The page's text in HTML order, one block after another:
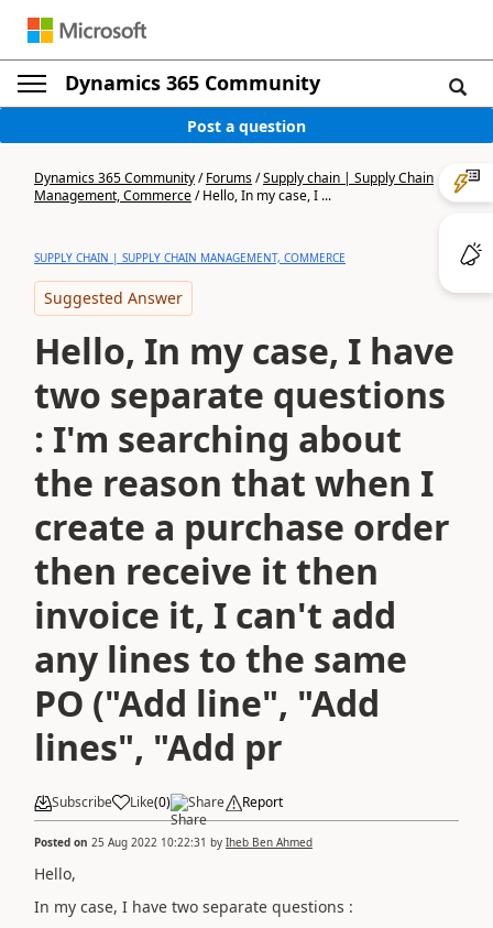
Dynamics 365 Community
Post a question
Dynamics 365 Community/Forums/Supply chain | Supply Chain
Management, Commerce/Hello, In my case, I ...
SUPPLY CHAIN | SUPPLY CHAIN MANAGEMENT, COMMERCE
Suggested Answer
Hello, In my case, I have
two separate questions
: I'm searching about
the reason that when I
create a purchase order
then receive it then
invoice it, I can't add
any lines to the same
PO ("Add line", "Add
lines", "Add pr
Subscribe Like(0) Share Report
Posted on 25 Aug 2022 10:22:31 by Iheb Ben Ahmed
Hello,
In my case, I have two separate questions :